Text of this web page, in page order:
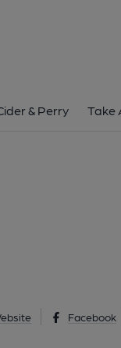
& Perry Take
Facebook
TN26 3LF